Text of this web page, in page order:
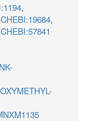
,
CHEBI:19684,
CHEBI:57841